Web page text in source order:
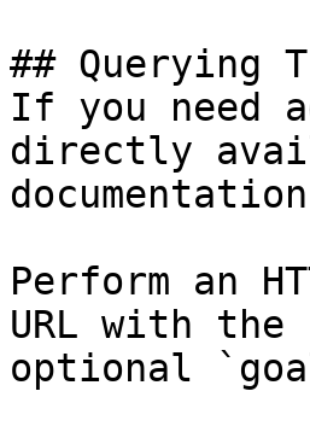
## Querying
If you need
directly
Perform an
URL with
optional